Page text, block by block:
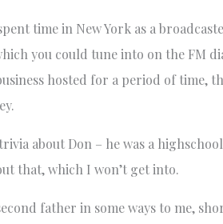
time in New York as a
you could tune into on the FM
hosted for a period of time,
about Don – he was a
that, which I won’t get into.
father in some ways to me,